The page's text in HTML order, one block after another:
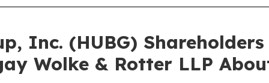
Inc. (HUBG)
Wolke & Rotter LLP